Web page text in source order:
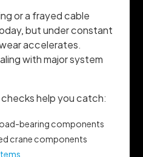
or a frayed cable
but under constant
accelerates.
with major system
help you catch:
bearing components
crane components